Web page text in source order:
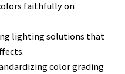
faithfully on
lighting solutions that
color grading